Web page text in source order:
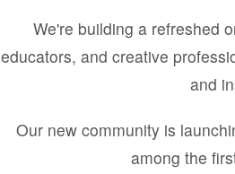
We're building a refreshed
educators, and creative
and
Our new community is
among the